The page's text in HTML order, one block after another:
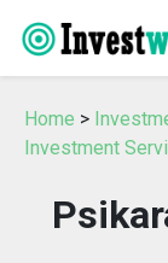
Home >
Investment